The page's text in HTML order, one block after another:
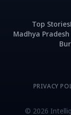
Top Stories
Madhya Pradesh
PRIVACY
© 2026